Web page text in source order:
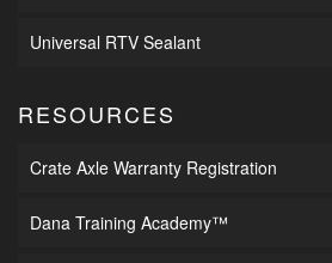
Universal RTV Sealant
RESOURCES
Crate Axle Warranty Registration
Dana Training Academy™